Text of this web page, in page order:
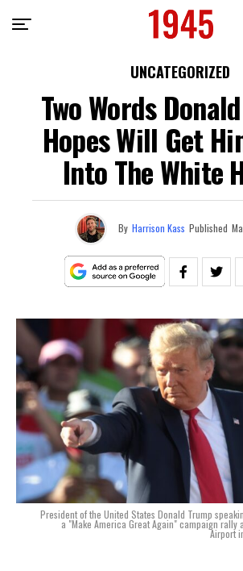
UNCATEGORIZED
Two Words
Hopes Will Get
Into The White
By Harrison Kass Published
President of the United States Donald Trump
a "Make America Great Again" campaign rally
Airport